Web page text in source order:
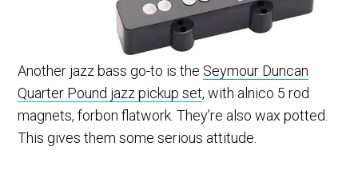
Another jazz bass go-to is the Seymour Duncan
Quarter Pound jazz pickup set, with alnico 5 rod
magnets, forbon flatwork. They’re also wax potted.
This gives them some serious attitude.